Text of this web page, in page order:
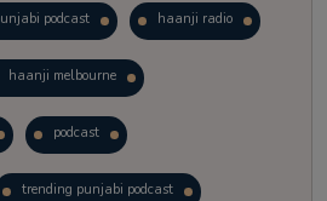
podcast haanji radio
haanji melbourne
podcast
trending punjabi podcast